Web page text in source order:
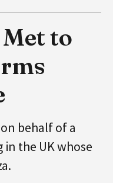
to
behalf of a
the UK whose